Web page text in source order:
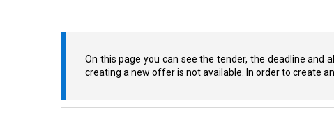
On this page you can see the tender, the deadline
creating a new offer is not available. In order to create